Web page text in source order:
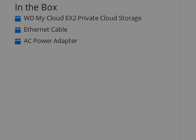
In the Box
WD My Cloud EX2 Private Cloud Storage
Ethernet Cable
AC Power Adapter